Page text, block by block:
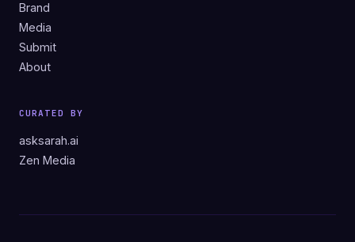
Brand
Media
Submit
About
CURATED BY
asksarah.ai
Zen Media